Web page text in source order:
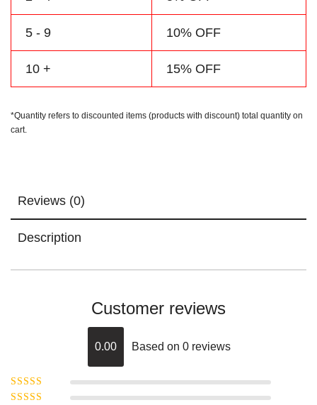
5 - 9 10% OFF
10 + 15% OFF
*Quantity refers to discounted items (products with discount) total quantity on
cart.
Reviews (0)
Description
Customer reviews
0.00 Based on 0 reviews
Rated5